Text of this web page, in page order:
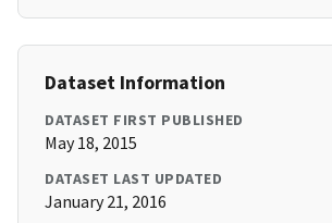
Dataset Information
DATASET FIRST PUBLISHED
May 18, 2015
DATASET LAST UPDATED
January 21, 2016